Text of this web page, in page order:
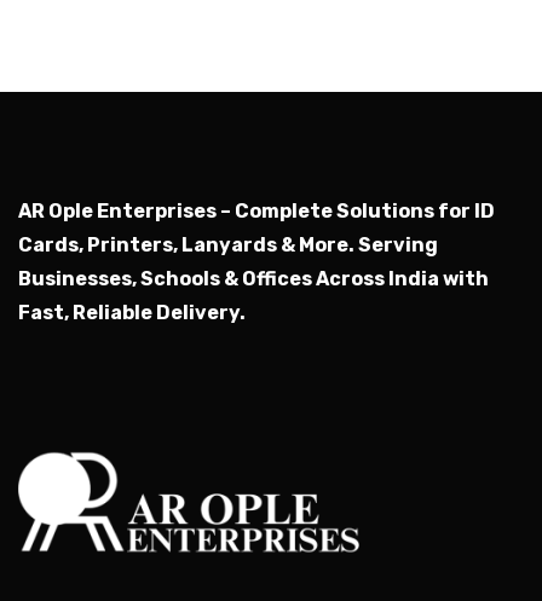
AR Ople Enterprises – Complete Solutions for ID
Cards, Printers, Lanyards & More. Serving
Businesses, Schools & Offices Across India with
Fast, Reliable Delivery.